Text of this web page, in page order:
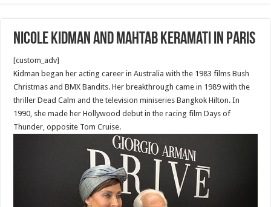
Nicole Kidman and Mahtab Keramati in Paris
[custom_adv]
Kidman began her acting career in Australia with the 1983 films Bush
Christmas and BMX Bandits. Her breakthrough came in 1989 with the
thriller Dead Calm and the television miniseries Bangkok Hilton. In
1990, she made her Hollywood debut in the racing film Days of
Thunder, opposite Tom Cruise.